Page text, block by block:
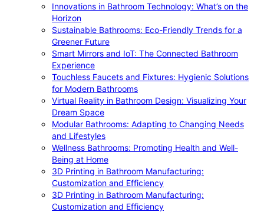
Innovations in Bathroom Technology: What’s on the
Horizon
Sustainable Bathrooms: Eco-Friendly Trends for a
Greener Future
Smart Mirrors and IoT: The Connected Bathroom
Experience
Touchless Faucets and Fixtures: Hygienic Solutions
for Modern Bathrooms
Virtual Reality in Bathroom Design: Visualizing Your
Dream Space
Modular Bathrooms: Adapting to Changing Needs
and Lifestyles
Wellness Bathrooms: Promoting Health and Well-
Being at Home
3D Printing in Bathroom Manufacturing:
Customization and Efficiency
3D Printing in Bathroom Manufacturing:
Customization and Efficiency